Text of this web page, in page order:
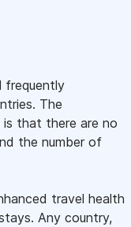
frequently
The
is that there are no
the number of
travel health
Any country,